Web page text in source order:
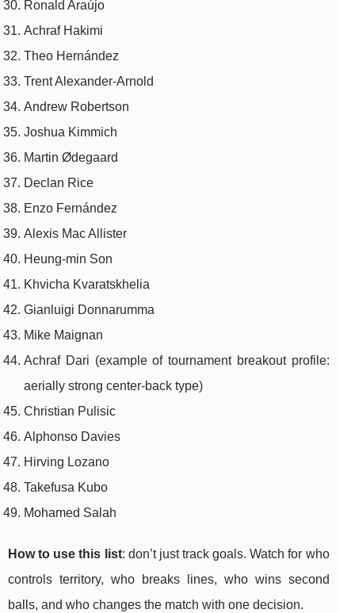
Ronald Araújo
Achraf Hakimi
Theo Hernández
Trent Alexander-Arnold
Andrew Robertson
Joshua Kimmich
Martin Ødegaard
Declan Rice
Enzo Fernández
Alexis Mac Allister
Heung-min Son
Khvicha Kvaratskhelia
Gianluigi Donnarumma
Mike Maignan
Achraf Dari (example of tournament breakout profile:
aerially strong center-back type)
Christian Pulisic
Alphonso Davies
Hirving Lozano
Takefusa Kubo
Mohamed Salah
How to use this list: don’t just track goals. Watch for who
controls territory, who breaks lines, who wins second
balls, and who changes the match with one decision.